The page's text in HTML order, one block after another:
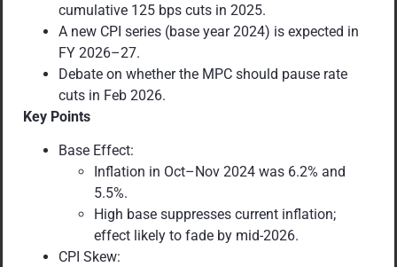
cumulative 125 bps cuts in 2025.
A new CPI series (base year 2024) is expected in
FY 2026–27.
Debate on whether the MPC should pause rate
cuts in Feb 2026.
Key Points
Base Effect:
Inflation in Oct–Nov 2024 was 6.2% and
5.5%.
High base suppresses current inflation;
effect likely to fade by mid-2026.
CPI Skew: